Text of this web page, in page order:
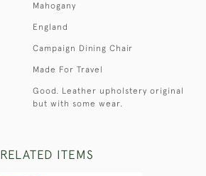
Mahogany
England
Campaign Dining Chair
Made For Travel
Good. Leather upholstery original
but with some wear.
RELATED ITEMS